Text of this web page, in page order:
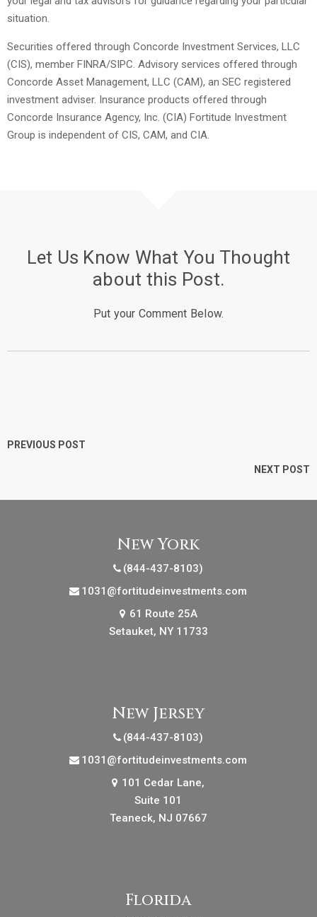
situation.
Securities offered through Concorde Investment Services, LLC
(CIS), member FINRA/SIPC. Advisory services offered through
Concorde Asset Management, LLC (CAM), an SEC registered
investment adviser. Insurance products offered through
Concorde Insurance Agency, Inc. (CIA) Fortitude Investment
Group is independent of CIS, CAM, and CIA.
Let Us Know What You Thought
about this Post.
Put your Comment Below.
PREVIOUS POST
NEXT POST
New York
(844-437-8103)
1031@fortitudeinvestments.com
61 Route 25A
Setauket, NY 11733
New Jersey
(844-437-8103)
1031@fortitudeinvestments.com
101 Cedar Lane,
Suite 101
Teaneck, NJ 07667
Florida